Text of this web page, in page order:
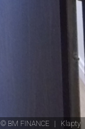
© BM FINANCE | Klapty